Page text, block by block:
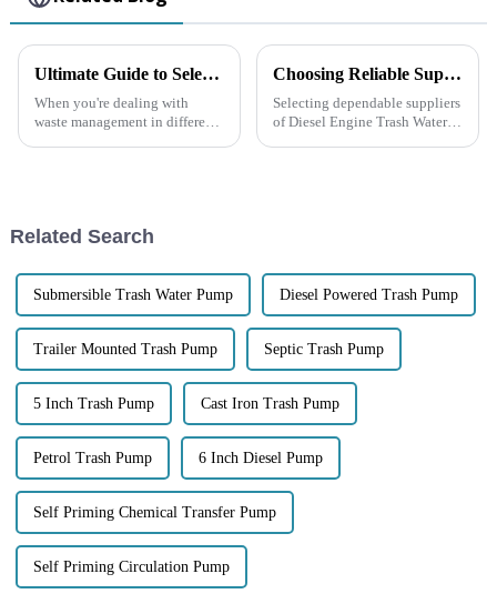
Ultimate Guide to Selecting the Best Diesel Trash Pump for Your Needs
When you're dealing with
waste management in different
Choosing Reliable Suppliers for Diesel Engine Trash Water Pumps Boosting Efficiency and Reducing Costs
Selecting dependable suppliers
of Diesel Engine Trash Water
Related Search
Submersible Trash Water Pump Diesel Powered Trash Pump
Trailer Mounted Trash Pump Septic Trash Pump
5 Inch Trash Pump Cast Iron Trash Pump
Petrol Trash Pump 6 Inch Diesel Pump
Self Priming Chemical Transfer Pump
Self Priming Circulation Pump